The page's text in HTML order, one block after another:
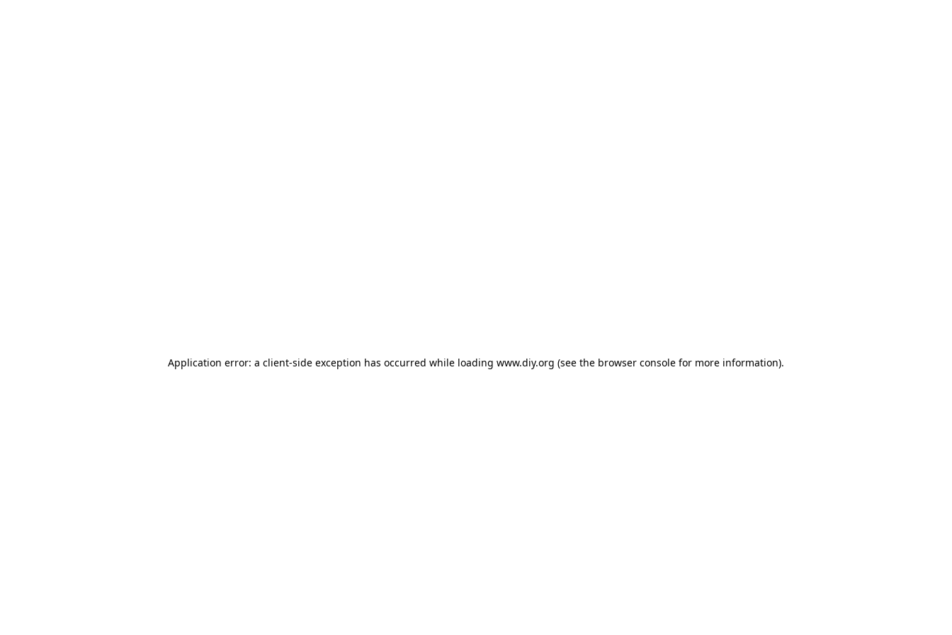
Application error: a client-side exception has occurred while loading www.diy.org (see the browser console for more information).